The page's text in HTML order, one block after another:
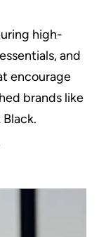
high-
and
encourage
brands like